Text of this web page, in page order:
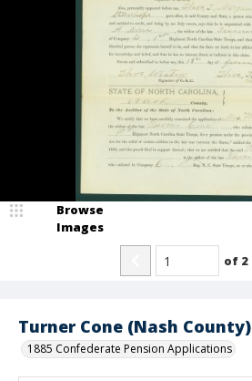
Turner Cone (Nash County)
1885 Confederate Pension Applications
Browse
Images
of 2